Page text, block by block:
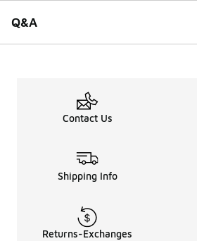
Q&A
Contact Us
Shipping Info
Returns-Exchanges